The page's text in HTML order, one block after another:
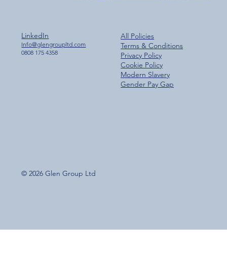
All Policies
Terms & Conditions
Privacy Policy
Cookie Policy
Modern Slavery
Gender Pay Gap
LinkedIn
Info@glengroupltd.com
0808 175 4358
© 2026 Glen Group Ltd